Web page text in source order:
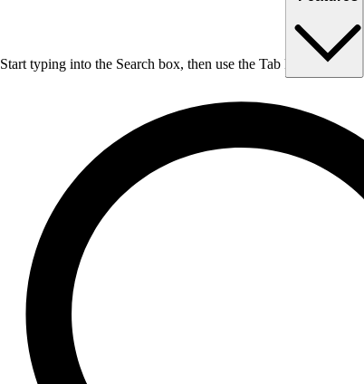
Start typing into the Search box, then use the Tab key to